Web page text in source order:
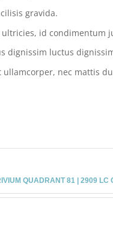
gravida.
id condimentum
dignissim luctus
nec mattis
QUADRANT 81 | 2909